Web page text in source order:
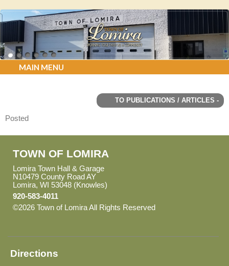
MAIN MENU
TO PUBLICATIONS / ARTICLES -
Posted
TOWN OF LOMIRA
Lomira Town Hall & Garage
N10479 County Road AY
Lomira, WI 53048 (Knowles)
920-583-4011
©2026 Town of Lomira All Rights Reserved
Directions